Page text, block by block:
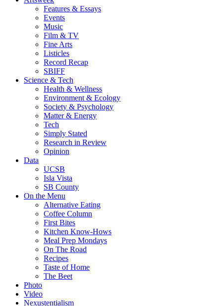
Features & Essays
Events
Music
Film & TV
Fine Arts
Listicles
Record Recap
SBIFF
Science & Tech
Health & Wellness
Environment & Ecology
Society & Psychology
Matter & Energy
Tech
Simply Stated
Research in Review
Opinion
Data
UCSB
Isla Vista
SB County
On the Menu
Alternative Eating
Coffee Column
First Bites
Kitchen Know-Hows
Meal Prep Mondays
On The Road
Recipes
Taste of Home
The Beet
Photo
Video
Nexustentialism